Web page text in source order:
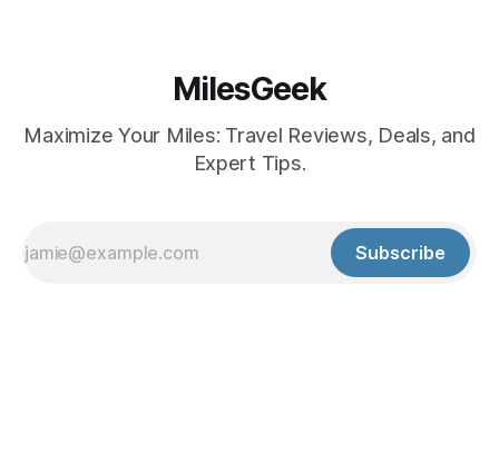
MilesGeek
Maximize Your Miles: Travel Reviews, Deals, and
Expert Tips.
Subscribe